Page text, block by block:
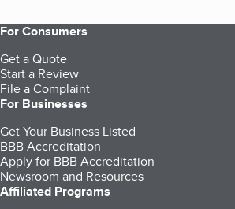
For Consumers
Get a Quote
Start a Review
File a Complaint
For Businesses
Get Your Business Listed
BBB Accreditation
Apply for BBB Accreditation
Newsroom and Resources
Affiliated Programs